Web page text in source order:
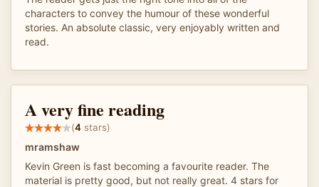
characters to convey the humour of these wonderful
stories. An absolute classic, very enjoyably written and
read.
A very fine reading
(4 stars)
mramshaw
Kevin Green is fast becoming a favourite reader. The
material is pretty good, but not really great. 4 stars for